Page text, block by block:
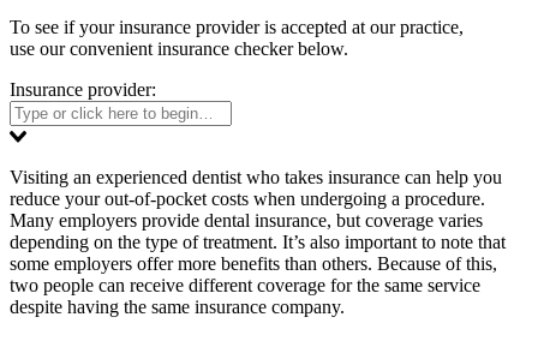
To see if your insurance provider is accepted at our practice,
use our convenient insurance checker below.
Insurance provider:
Visiting an experienced dentist who takes insurance can help you
reduce your out-of-pocket costs when undergoing a procedure.
Many employers provide dental insurance, but coverage varies
depending on the type of treatment. It’s also important to note that
some employers offer more benefits than others. Because of this,
two people can receive different coverage for the same service
despite having the same insurance company.